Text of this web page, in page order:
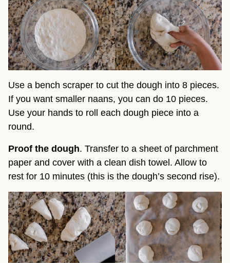
Use a bench scraper to cut the dough into 8 pieces.
If you want smaller naans, you can do 10 pieces.
Use your hands to roll each dough piece into a
round.
Proof the dough. Transfer to a sheet of parchment
paper and cover with a clean dish towel. Allow to
rest for 10 minutes (this is the dough’s second rise).